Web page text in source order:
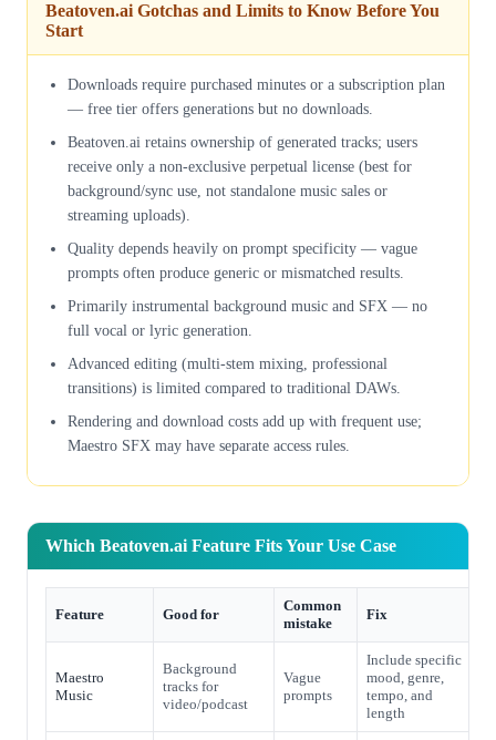
Beatoven.ai Gotchas and Limits to Know Before You
Start
Downloads require purchased minutes or a subscription plan
— free tier offers generations but no downloads.
Beatoven.ai retains ownership of generated tracks; users
receive only a non-exclusive perpetual license (best for
background/sync use, not standalone music sales or
streaming uploads).
Quality depends heavily on prompt specificity — vague
prompts often produce generic or mismatched results.
Primarily instrumental background music and SFX — no
full vocal or lyric generation.
Advanced editing (multi-stem mixing, professional
transitions) is limited compared to traditional DAWs.
Rendering and download costs add up with frequent use;
Maestro SFX may have separate access rules.
Which Beatoven.ai Feature Fits Your Use Case
Feature Good for
Common
mistake
Fix
Maestro
Music
Background
tracks for
video/podcast
Vague
prompts
Include specific
mood, genre,
tempo, and
length